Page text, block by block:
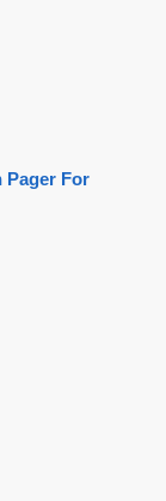
Pager For